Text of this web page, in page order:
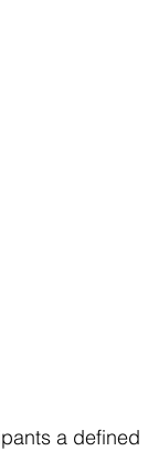
a defined